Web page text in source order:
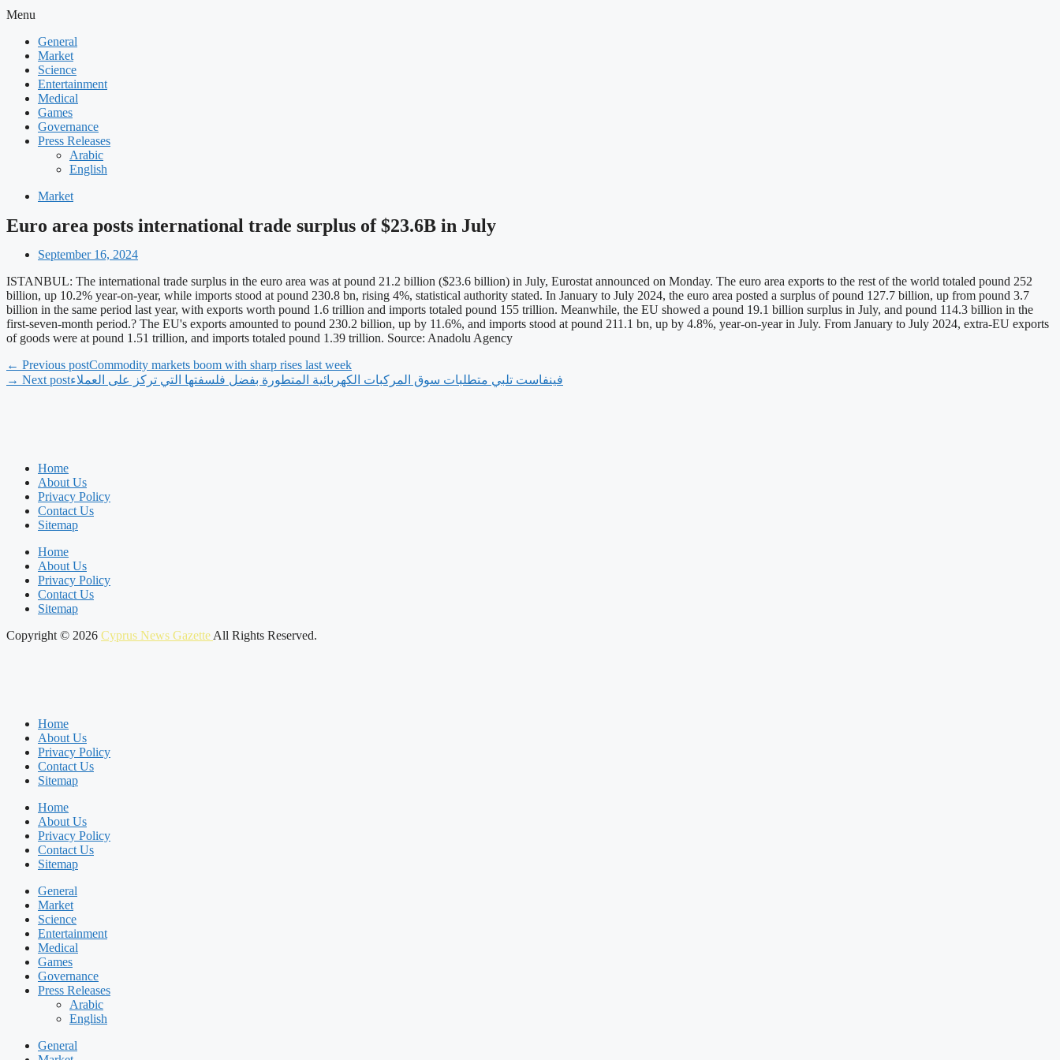
Menu
General
Market
Science
Entertainment
Medical
Games
Governance
Press Releases
Arabic
English
Market
Euro area posts international trade surplus of $23.6B in July
September 16, 2024
ISTANBUL: The international trade surplus in the euro area was at pound 21.2 billion ($23.6 billion) in July, Eurostat announced on Monday. The euro area exports to the rest of the world totaled pound 252
billion, up 10.2% year-on-year, while imports stood at pound 230.8 bn, rising 4%, statistical authority stated. In January to July 2024, the euro area posted a surplus of pound 127.7 billion, up from pound 3.7
billion in the same period last year, with exports worth pound 1.6 trillion and imports totaled pound 155 trillion. Meanwhile, the EU showed a pound 19.1 billion surplus in July, and pound 114.3 billion in the
first-seven-month period.? The EU's exports amounted to pound 230.2 billion, up by 11.6%, and imports stood at pound 211.1 bn, up by 4.8%, year-on-year in July. From January to July 2024, extra-EU exports
of goods were at pound 1.51 trillion, and imports totaled pound 1.39 trillion. Source: Anadolu Agency
← Previous postCommodity markets boom with sharp rises last week
→ Next post‫فينفاست تلبي متطلبات سوق المركبات الكهربائية المتطورة بفضل فلسفتها التي تركز على العملاء
Home
About Us
Privacy Policy
Contact Us
Sitemap
Home
About Us
Privacy Policy
Contact Us
Sitemap
Copyright © 2026 Cyprus News Gazette All Rights Reserved.
Home
About Us
Privacy Policy
Contact Us
Sitemap
Home
About Us
Privacy Policy
Contact Us
Sitemap
General
Market
Science
Entertainment
Medical
Games
Governance
Press Releases
Arabic
English
General